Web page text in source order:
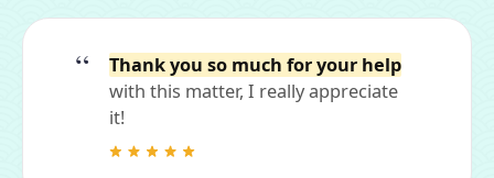
Thank you so much for your help
with this matter, I really appreciate
it!